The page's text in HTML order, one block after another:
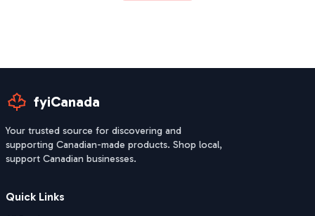
fyiCanada
Your trusted source for discovering and
supporting Canadian-made products. Shop local,
support Canadian businesses.
Quick Links